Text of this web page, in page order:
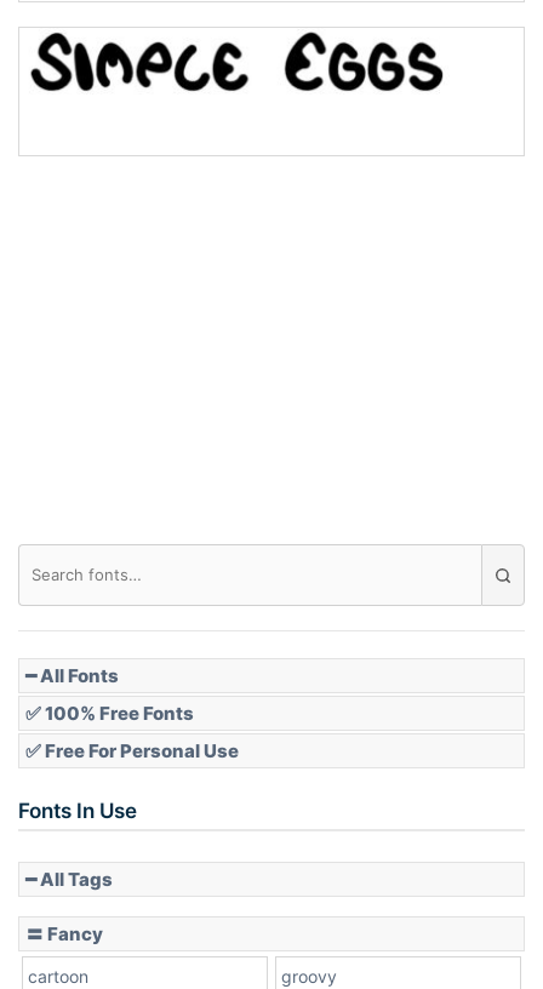
Bridge
Slope down
━ All Fonts
✅ 100% Free Fonts
✅ Free For Personal Use
Fonts In Use
━ All Tags
〓 Fancy
cartoon groovy